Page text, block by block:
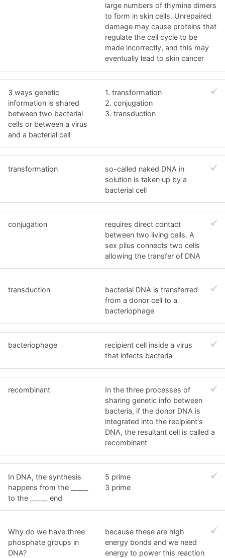
large numbers of thymine dimers
to form in skin cells. Unrepaired
damage may cause proteins that
regulate the cell cycle to be
made incorrectly, and this may
eventually lead to skin cancer
3 ways genetic
information is shared
between two bacterial
cells or between a virus
and a bacterial cell
1. transformation
2. conjugation
3. transduction
transformation
so-called naked DNA in
solution is taken up by a
bacterial cell
conjugation
requires direct contact
between two living cells. A
sex pilus connects two cells
allowing the transfer of DNA
transduction
bacterial DNA is transferred
from a donor cell to a
bacteriophage
bacteriophage
recipient cell inside a virus
that infects bacteria
recombinant
In the three processes of
sharing genetic info between
bacteria, if the donor DNA is
integrated into the recipient's
DNA, the resultant cell is called a
recombinant
In DNA, the synthesis
happens from the _____
to the _____ end
5 prime
3 prime
Why do we have three
phosphate groups in
DNA?
because these are high
energy bonds and we need
energy to power this reaction